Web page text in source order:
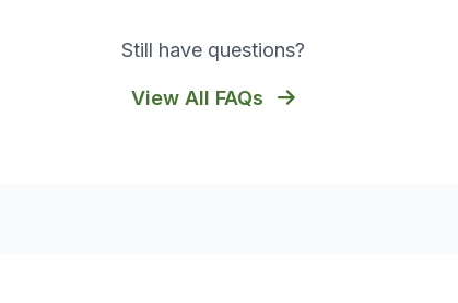
Still have questions?
View All FAQs